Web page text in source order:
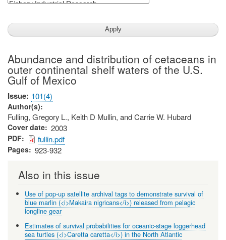
Abundance and distribution of cetaceans in
outer continental shelf waters of the U.S.
Gulf of Mexico
Issue 101(4)
Author(s)
Fulling, Gregory L., Keith D Mullin, and Carrie W. Hubard
Cover date 2003
PDF fullin.pdf
Pages 923-932
Also in this issue
Use of pop-up satellite archival tags to demonstrate survival of
blue marlin (<i>Makaira nigricans</i>) released from pelagic
longline gear
Estimates of survival probabilities for oceanic-stage loggerhead
sea turtles (<i>Caretta caretta</i>) in the North Atlantic